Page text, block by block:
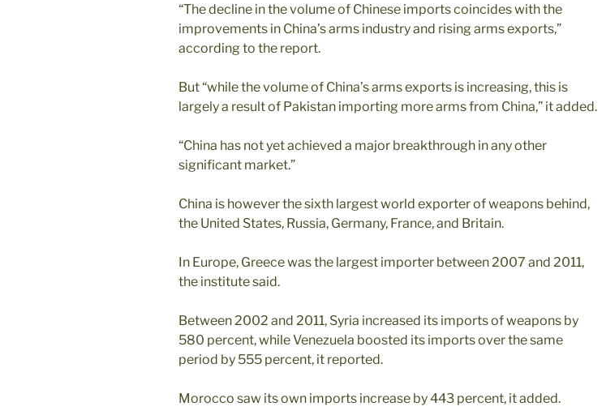
“The decline in the volume of Chinese imports coincides with the
improvements in China’s arms industry and rising arms exports,”
according to the report.
But “while the volume of China’s arms exports is increasing, this is
largely a result of Pakistan importing more arms from China,” it added.
“China has not yet achieved a major breakthrough in any other
significant market.”
China is however the sixth largest world exporter of weapons behind,
the United States, Russia, Germany, France, and Britain.
In Europe, Greece was the largest importer between 2007 and 2011,
the institute said.
Between 2002 and 2011, Syria increased its imports of weapons by
580 percent, while Venezuela boosted its imports over the same
period by 555 percent, it reported.
Morocco saw its own imports increase by 443 percent, it added.